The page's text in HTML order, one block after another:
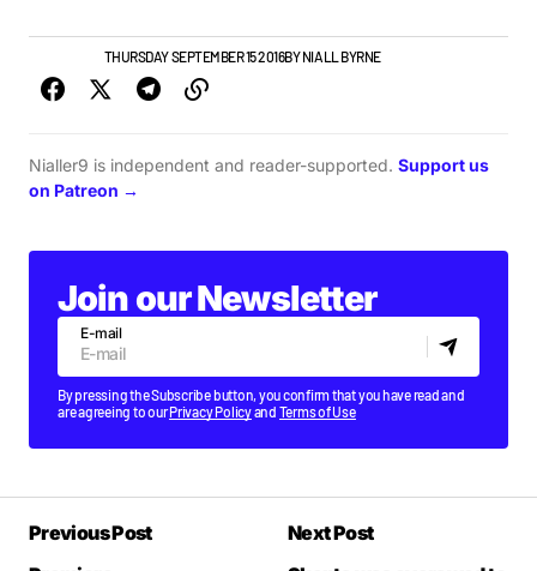
THURSDAY SEPTEMBER 15 2016BYNIALL BYRNE
Nialler9 is independent and reader-supported. Support us
on Patreon →
Join our Newsletter
E-mail
By pressing the Subscribe button, you confirm that you have read and
are agreeing to ourPrivacy Policyand Terms of Use
Previous Post
Next Post